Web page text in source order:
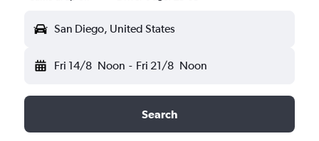
San Diego, United States
Fri 14/8 Noon - Fri 21/8 Noon
Search